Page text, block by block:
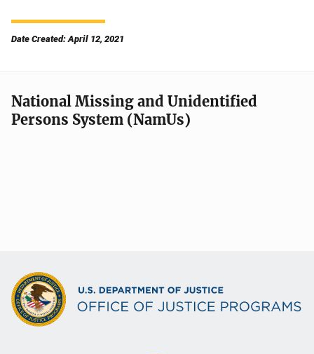
Date Created: April 12, 2021
National Missing and Unidentified
Persons System (NamUs)